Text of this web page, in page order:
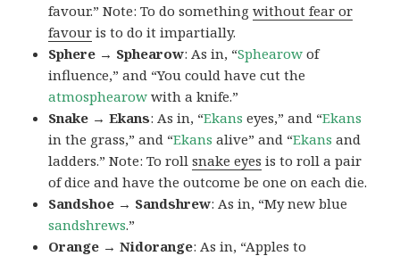
favour.” Note: To do somethingwithout fear or
favour is to do it impartially.
Sphere → Sphearow: As in, “Sphearow of
influence,” and “You could have cut the
atmosphearow with a knife.”
Snake → Ekans: As in, “Ekans eyes,” and “Ekans
in the grass,” and “Ekans alive” and “Ekans and
ladders.” Note: To rollsnake eyes is to roll a pair
of dice and have the outcome be one on each die.
Sandshoe → Sandshrew: As in, “My new blue
sandshrews.”
Orange → Nidorange: As in, “Apples to